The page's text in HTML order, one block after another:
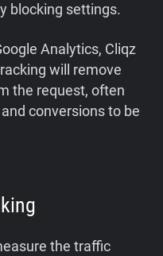
blocking settings.
Analytics, Cliqz
will remove
the request, often
conversions to be
the traffic